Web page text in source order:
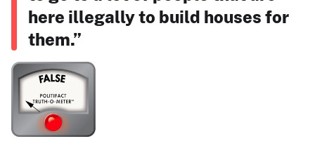
here illegally to build houses for
them.”